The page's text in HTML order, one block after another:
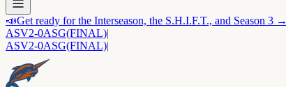
📣Get ready for the Interseason, the S.H.I.F.T., and Season 3 →
ASV2-0ASG(FINAL)|
ASV2-0ASG(FINAL)|